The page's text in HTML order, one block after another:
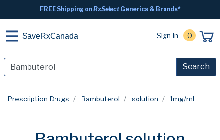
FREE Shipping onRxSelectGenerics & Brands*
SaveRxCanada Sign In 0
Search
Prescription Drugs Bambuterol solution 1mg/mL